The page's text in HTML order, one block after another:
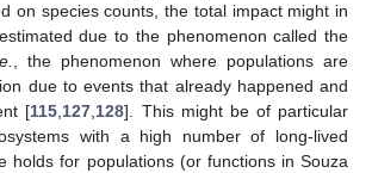
on species counts, the total impact might in
due to the phenomenon called the
, the phenomenon where populations are
due to events that already happened and
[115 127 128]. This might be of particular
with a high number of long-lived
holds for populations (or functions in Souza